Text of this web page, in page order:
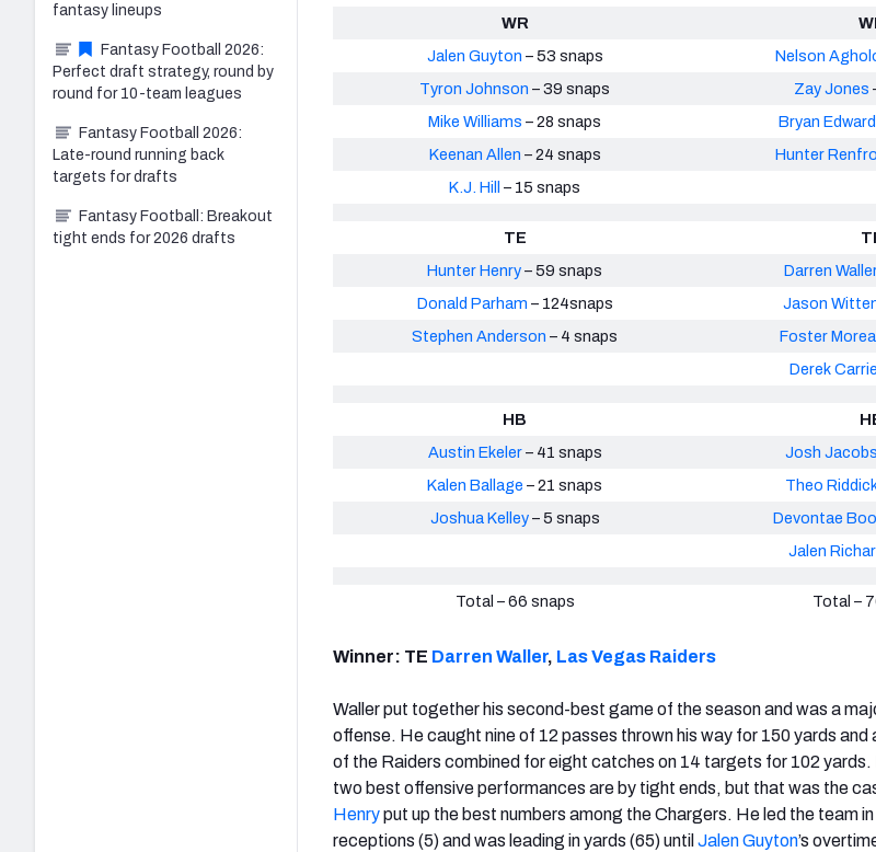
WR
Jalen Guyton – 53 snaps Nelson
Tyron Johnson – 39 snaps Zay Jones
Mike Williams – 28 snaps Bryan
Keenan Allen – 24 snaps Hunter
K.J. Hill
– 15 snaps
TE
Hunter Henry– 59 snaps Darren
Donald Parham – 124snaps Jason
Stephen Anderson – 4 snaps Foster
Derek
HB
Austin Ekeler– 41 snaps Josh Jacobs
Kalen Ballage – 21 snaps Theo
Joshua Kelley– 5 snaps Devontae
Jalen
Total – 66 snaps Total –
Winner: TE Darren Waller, Las Vegas Raiders
Waller put together his second-best game of the season and was a
offense. He caught nine of 12 passes thrown his way for 150 yards
of the Raiders combined for eight catches on 14 targets for 102 yards.
two best offensive performances are by tight ends, but that was the
Henryput up the best numbers among the Chargers. He led the team
receptions (5) and was leading in yards (65) until Jalen Guyton’s
fantasy lineups
Fantasy Football 2026:
Perfect draft strategy, round by
round for 10-team leagues
Fantasy Football 2026:
Late-round running back
targets for drafts
Fantasy Football: Breakout
tight ends for 2026 drafts